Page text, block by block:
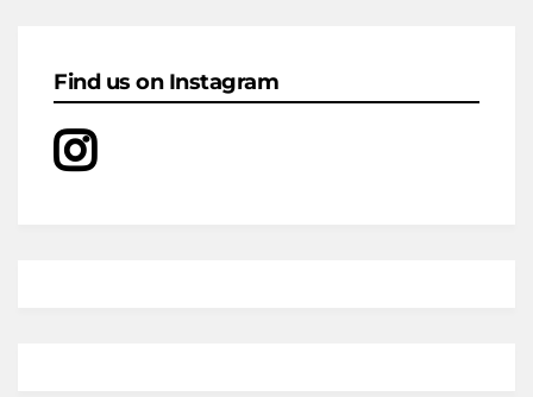
Find us on Instagram